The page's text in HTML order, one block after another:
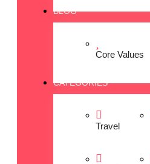
BLOG
Core Values
CATEGORIES
Travel